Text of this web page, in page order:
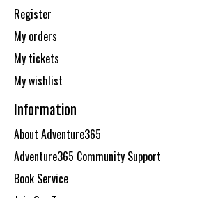
Register
My orders
My tickets
My wishlist
Information
About Adventure365
Adventure365 Community Support
Book Service